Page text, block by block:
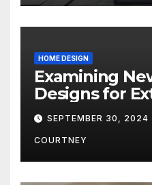
HOME DESIGN
Examining
Designs for
Architecture
SEPTEMBER 30, 2024
COURTNEY